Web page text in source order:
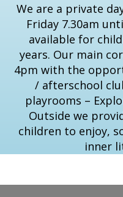
We are a private
Friday 7.30am
available for
years. Our main
4pm with the
/ afterschool
playrooms –
Outside we
children to enjoy,
inner